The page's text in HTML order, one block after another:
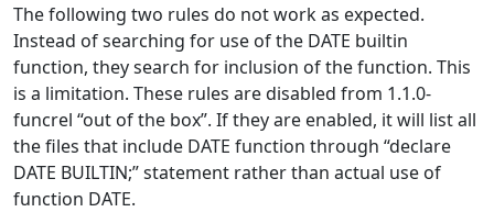
The following two rules do not work as expected.
Instead of searching for use of the DATE builtin
function, they search for inclusion of the function. This
is a limitation. These rules are disabled from 1.1.0-
funcrel “out of the box”. If they are enabled, it will list all
the files that include DATE function through “declare
DATE BUILTIN;” statement rather than actual use of
function DATE.